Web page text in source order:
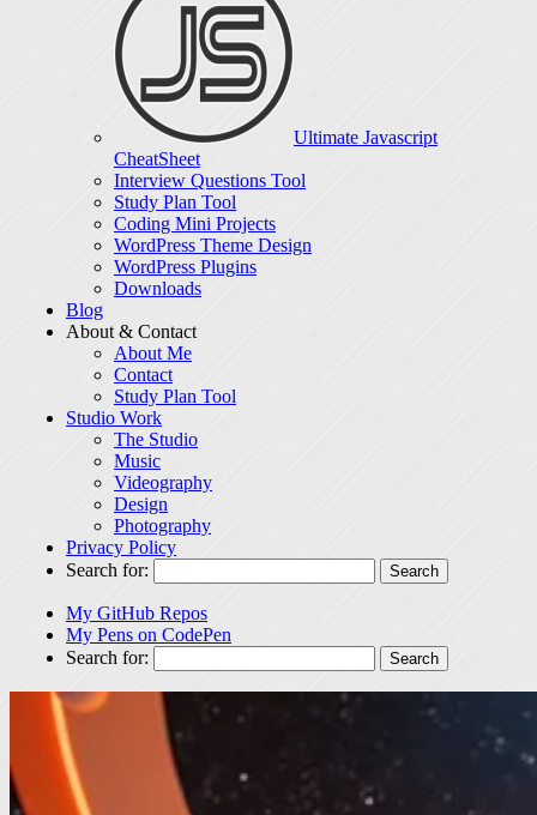
Ultimate Javascript
CheatSheet
Interview Questions Tool
Study Plan Tool
Coding Mini Projects
WordPress Theme Design
WordPress Plugins
Downloads
Blog
About & Contact
About Me
Contact
Study Plan Tool
Studio Work
The Studio
Music
Videography
Design
Photography
Privacy Policy
Search for:
My GitHub Repos
My Pens on CodePen
Search for: